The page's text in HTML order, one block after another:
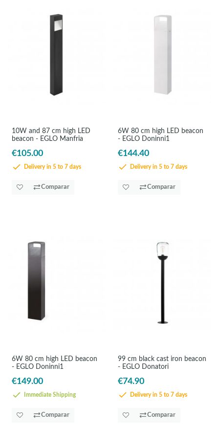
10W and 87 cm high LED
beacon - EGLO Manfria
€105.00
Delivery in 5 to 7 days
Comparar
6W 80 cm high LED beacon
- EGLO Doninni1
€144.40
Delivery in 5 to 7 days
Comparar
6W 80 cm high LED beacon
- EGLO Doninni1
€149.00
Immediate Shipping
Comparar
99 cm black cast iron beacon
- EGLO Donatori
€74.90
Delivery in 5 to 7 days
Comparar